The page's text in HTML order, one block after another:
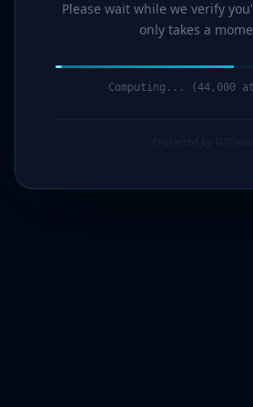
Please wait while we verify
only takes a
Computing... (44,000